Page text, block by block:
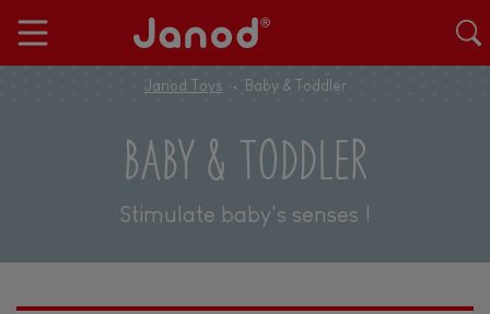
Janod Toys Baby & Toddler
BABY & TODDLER
Stimulate baby's senses !